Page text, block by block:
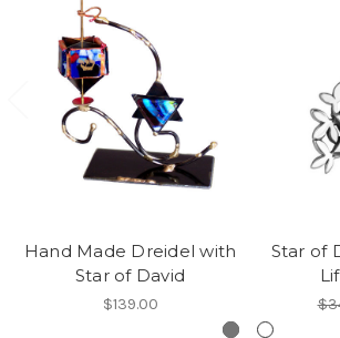
Hand Made Dreidel with
Star of David
$139.00
Star of